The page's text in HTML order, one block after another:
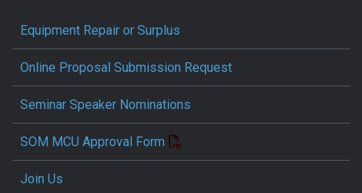
Equipment Repair or Surplus
Online Proposal Submission Request
Seminar Speaker Nominations
SOM MCU Approval Form
Join Us